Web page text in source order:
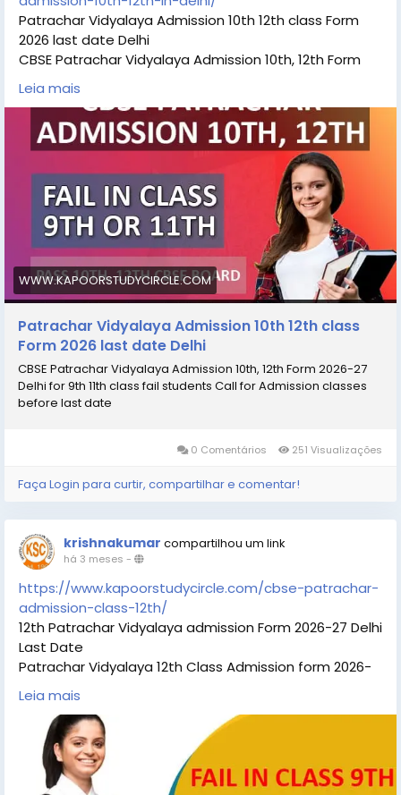
Patrachar Vidyalaya Admission 10th 12th class Form
2026 last date Delhi
CBSE Patrachar Vidyalaya Admission 10th, 12th Form
2026-27 Delhi for 9th 11th class fail students Call for
Admission classes before last date Students can
check the details Patrachar Vidyalaya Admission 10th,
12th Admission eligibility, Patrachar Vidyalaya
Admission 10th, 12th last date, Patrachar Vidyalaya
Admission fees, Patrachar Vidyalaya, Admission 10th,
12th online for process and Patrachar Vidyalaya
admissiom 10th, 12th coaching classes for all subjects
#Patrachar_Vidyalaya_admission_
#Patrachar_Vidyalaya_admission_10th_12th
Leia mais
WWW.KAPOORSTUDYCIRCLE.COM
Patrachar Vidyalaya Admission 10th 12th class
Form 2026 last date Delhi
CBSE Patrachar Vidyalaya Admission 10th, 12th Form 2026-27
Delhi for 9th 11th class fail students Call for Admission classes
before last date
0 Comentários 251 Visualizações
Faça Login para curtir, compartilhar e comentar!
krishnakumar compartilhou um link
há 3 meses -
https://www.kapoorstudycircle.com/cbse-patrachar-
admission-class-12th/
12th Patrachar Vidyalaya admission Form 2026-27 Delhi
Last Date
Patrachar Vidyalaya 12th Class Admission form 2026-
27 Delhi Last Date. Check about 12th Patrachar
Vidyalaya eligibility fees classes and more. Students
can check the details Patrachar 12th Patrachar
Vidyalaya Admission eligibility, Patrachar 12th
Patrachar Vidyalaya last date Patrachar Vidyalaya
12th admissiom coaching classes for all subjects.
Leia mais